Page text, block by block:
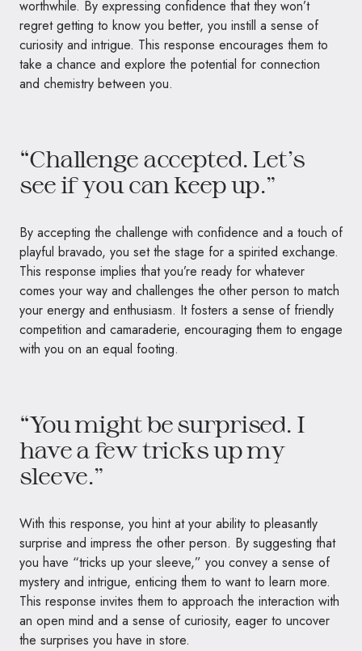
worthwhile. By expressing confidence that they won’t
regret getting to know you better, you instill a sense of
curiosity and intrigue. This response encourages them to
take a chance and explore the potential for connection
and chemistry between you.
“Challenge accepted. Let’s
see if you can keep up.”
By accepting the challenge with confidence and a touch of
playful bravado, you set the stage for a spirited exchange.
This response implies that you’re ready for whatever
comes your way and challenges the other person to match
your energy and enthusiasm. It fosters a sense of friendly
competition and camaraderie, encouraging them to engage
with you on an equal footing.
“You might be surprised. I
have a few tricks up my
sleeve.”
With this response, you hint at your ability to pleasantly
surprise and impress the other person. By suggesting that
you have “tricks up your sleeve,” you convey a sense of
mystery and intrigue, enticing them to want to learn more.
This response invites them to approach the interaction with
an open mind and a sense of curiosity, eager to uncover
the surprises you have in store.